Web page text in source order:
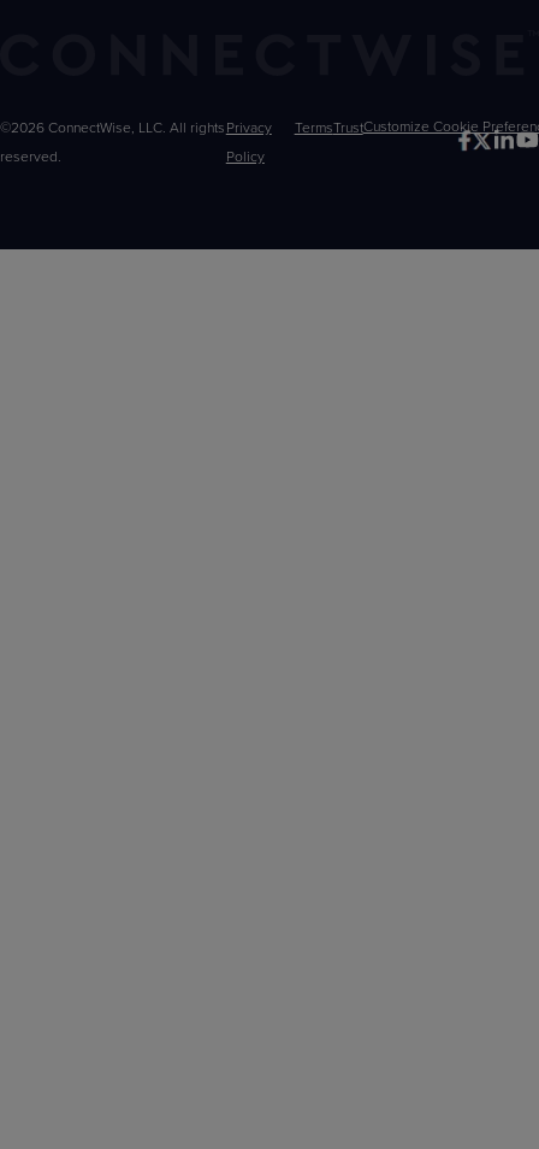
©2026 ConnectWise, LLC. All rights
reserved.
Privacy
Policy
TermsTrustCustomize